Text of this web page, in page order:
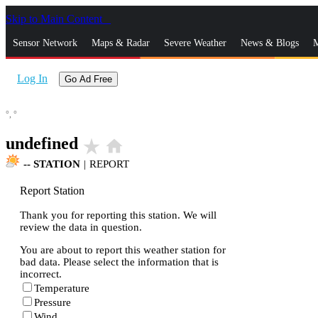
Skip to Main Content
Sensor Network Maps & Radar Severe Weather News & Blogs
Log In Go Ad Free
°, °
undefined star_rate home
-- STATION | REPORT
Report Station
Thank you for reporting this station. We will
review the data in question.
You are about to report this weather station for
bad data. Please select the information that is
incorrect.
Temperature
Pressure